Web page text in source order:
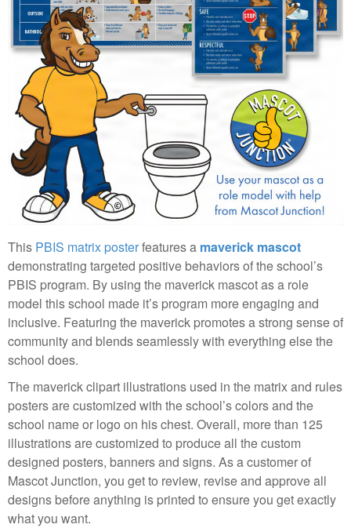
This PBIS matrix posterfeatures a maverick mascot
demonstrating targeted positive behaviors of the school’s
PBIS program. By using the maverick mascot as a role
model this school made it’s program more engaging and
inclusive. Featuring the maverick promotes a strong sense of
community and blends seamlessly with everything else the
school does.
The maverick clipart illustrations used in the matrix and rules
posters are customized with the school’s colors and the
school name or logo on his chest. Overall, more than 125
illustrations are customized to produce all the custom
designed posters, banners and signs. As a customer of
Mascot Junction, you get to review, revise and approve all
designs before anything is printed to ensure you get exactly
what you want.